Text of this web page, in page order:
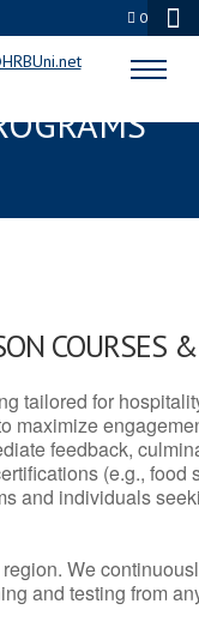
0
& NRA
COURSES
tailored for
maximize
feedback,
(e.g., food
and individuals
We
and testing from